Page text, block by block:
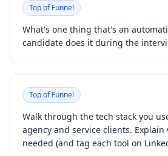
Top of Funnel
What's one thing that's an
candidate does it during the
Top of Funnel
Walk through the tech stack you
agency and service clients. Explain
needed (and tag each tool on